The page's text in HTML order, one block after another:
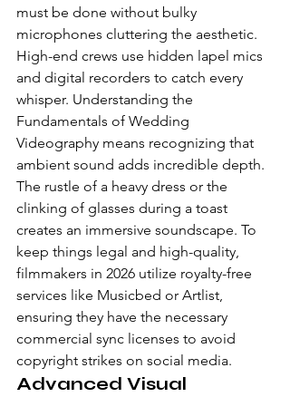
must be done without bulky
microphones cluttering the aesthetic.
High-end crews use hidden lapel mics
and digital recorders to catch every
whisper. Understanding the
Fundamentals of Wedding
Videography means recognizing that
ambient sound adds incredible depth.
The rustle of a heavy dress or the
clinking of glasses during a toast
creates an immersive soundscape. To
keep things legal and high-quality,
filmmakers in 2026 utilize royalty-free
services like Musicbed or Artlist,
ensuring they have the necessary
commercial sync licenses to avoid
copyright strikes on social media.
Advanced Visual